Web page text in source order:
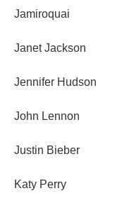
Jamiroquai
Janet Jackson
Jennifer Hudson
John Lennon
Justin Bieber
Katy Perry